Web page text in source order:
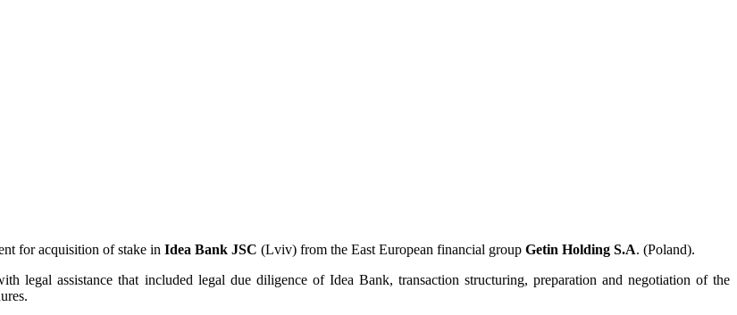
for acquisition of stake in Idea Bank JSC (Lviv) from the East European financial group Getin Holding S.A. (Poland).
assistance that included legal due diligence of Idea Bank, transaction structuring, preparation and negotiation of the